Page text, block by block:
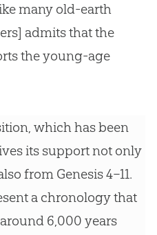
many old-earth
admits that the
the young-age
which has been
its support not only
from Genesis 4–11.
a chronology that
6,000 years